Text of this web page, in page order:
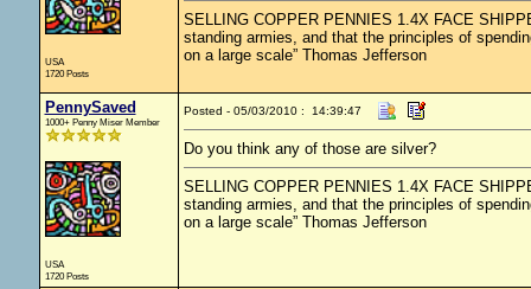
USA
1720 Posts
SELLING COPPER PENNIES 1.4X FACE
standing armies, and that the principles of
on a large scale” Thomas Jefferson
PennySaved
1000+ Penny Miser Member
USA
1720 Posts
Posted - 05/03/2010 : 14:39:47
Do you think any of those are silver?
SELLING COPPER PENNIES 1.4X FACE
standing armies, and that the principles of
on a large scale” Thomas Jefferson